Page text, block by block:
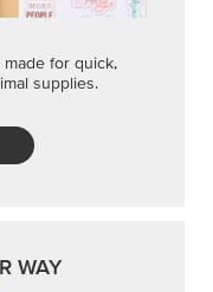
for quick,
supplies.
WAY